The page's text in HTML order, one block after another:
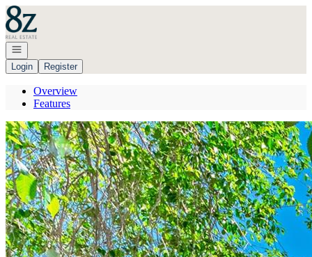
Go to: Homepage
Open navigation
Login
Register
Overview
Features